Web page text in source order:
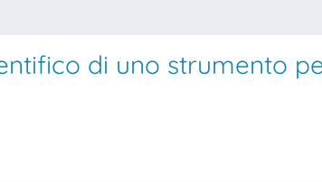
di uno strumento